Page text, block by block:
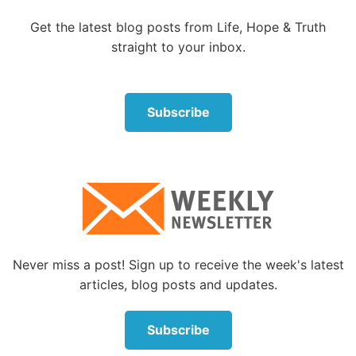
succeedinglooks like?
canfind it by looking somewhere else.
One of the fundamental tenets of the Bible is that,
left to our own devices, humanity isn’t capable of
try—and they’ll certainly accomplish
Get the latest blog posts from Life, Hope & Truth
straight to your inbox.
Subscribe
Never miss a post! Sign up to receive the week's latest
articles, blog posts and updates.
Subscribe